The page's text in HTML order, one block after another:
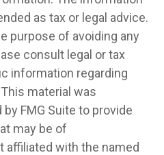
as tax or legal advice.
purpose of avoiding any
consult legal or tax
information regarding
material was
FMG Suite to provide
may be of
affiliated with the named